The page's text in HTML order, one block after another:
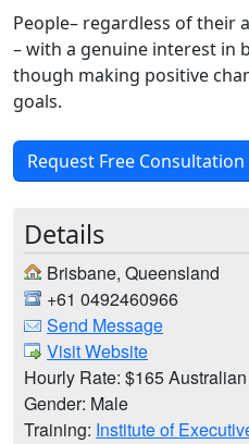
People– regardless of their
– with a genuine interest in
though making positive
goals.
Request Free Consultation
Details
Brisbane, Queensland
+61 0492460966
Send Message
Visit Website
Hourly Rate: $165
Gender: Male
Training: Institute of